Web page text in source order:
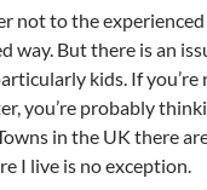
not to the
way. But there is an
kids. If
you’re probably
in the UK there
I live is no exception.